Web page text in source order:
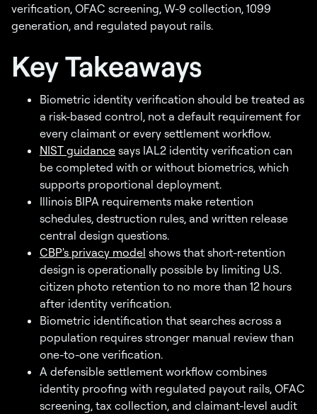
verification, OFAC screening, W-9 collection, 1099
generation, and regulated payout rails.
Key Takeaways
Biometric identity verification should be treated as
a risk-based control, not a default requirement for
every claimant or every settlement workflow.
NIST guidance says IAL2 identity verification can
be completed with or without biometrics, which
supports proportional deployment.
Illinois BIPA requirements make retention
schedules, destruction rules, and written release
central design questions.
CBP's privacy model shows that short-retention
design is operationally possible by limiting U.S.
citizen photo retention to no more than 12 hours
after identity verification.
Biometric identification that searches across a
population requires stronger manual review than
one-to-one verification.
A defensible settlement workflow combines
identity proofing with regulated payout rails, OFAC
screening, tax collection, and claimant-level audit